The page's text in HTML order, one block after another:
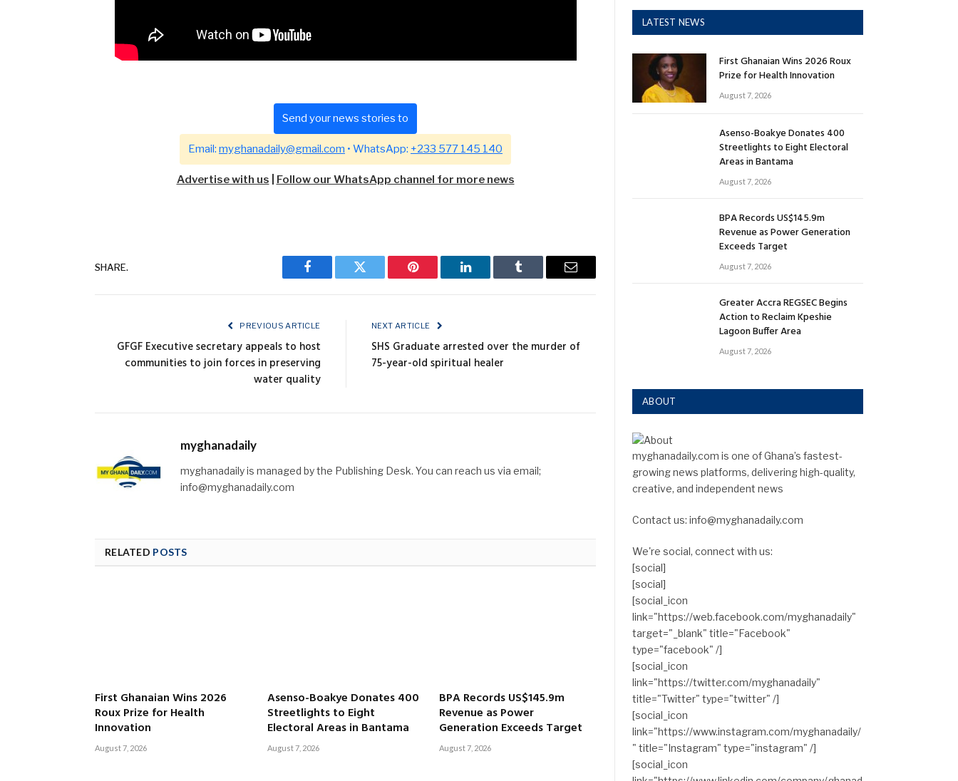
Send your news stories to
Email: myghanadaily@gmail.com • WhatsApp: +233 577 145 140
Advertise with us Follow our WhatsApp channel for more news
SHARE.
Facebook Twitter Pinterest LinkedIn Tumblr Email
PREVIOUS ARTICLE
GFGF Executive secretary appeals to host
communities to join forces in preserving
water quality
NEXT ARTICLE
SHS Graduate arrested over the murder of
75-year-old spiritual healer
myghanadaily
myghanadaily is managed by the Publishing Desk. You can reach us via email;
info@myghanadaily.com
RELATED POSTS
First Ghanaian Wins 2026
Roux Prize for Health
Innovation
August 7, 2026
Asenso-Boakye Donates 400
Streetlights to Eight
Electoral Areas in Bantama
August 7, 2026
BPA Records US$145.9m
Revenue as Power
Generation Exceeds Target
August 7, 2026
LATEST NEWS
First Ghanaian Wins 2026 Roux
Prize for Health Innovation
August 7, 2026
Asenso-Boakye Donates 400
Streetlights to Eight Electoral
Areas in Bantama
August 7, 2026
BPA Records US$145.9m
Revenue as Power Generation
Exceeds Target
August 7, 2026
Greater Accra REGSEC Begins
Action to Reclaim Kpeshie
Lagoon Buffer Area
August 7, 2026
ABOUT
myghanadaily.com is one of Ghana’s fastest-
growing news platforms, delivering high-quality,
creative, and independent news
Contact us: info@myghanadaily.com
We're social, connect with us:
[social]
[social]
[social_icon
link="https://web.facebook.com/myghanadaily"
target="_blank" title="Facebook"
type="facebook" /]
[social_icon
link="https://twitter.com/myghanadaily"
title="Twitter" type="twitter" /]
[social_icon
link="https://www.instagram.com/myghanadaily/
" title="Instagram" type="instagram" /]
[social_icon